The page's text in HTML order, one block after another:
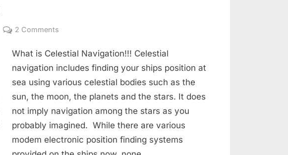
2 Comments
Navigation
What is Celestial Navigation!!! Celestial
navigation includes finding your ships position at
sea using various celestial bodies such as the
sun, the moon, the planets and the stars. It does
not imply navigation among the stars as you
probably imagined. While there are various
modem electronic position finding systems